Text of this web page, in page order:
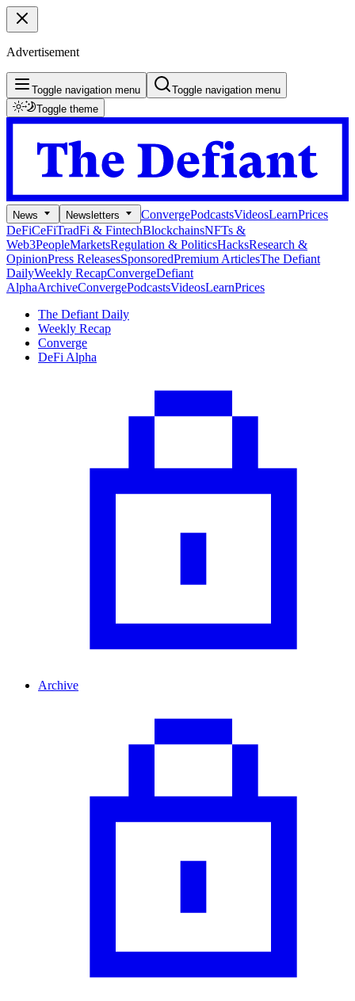
Advertisement
Toggle navigation menu
Toggle navigation menu
Toggle theme
News Newsletters ConvergePodcastsVideosLearnPrices
DeFiCeFiTradFi & FintechBlockchainsNFTs &
Web3PeopleMarketsRegulation & PoliticsHacksResearch &
OpinionPress ReleasesSponsoredPremium ArticlesThe Defiant
DailyWeekly RecapConvergeDefiant
AlphaArchiveConvergePodcastsVideosLearnPrices
The Defiant Daily
Weekly Recap
Converge
DeFi Alpha
Archive